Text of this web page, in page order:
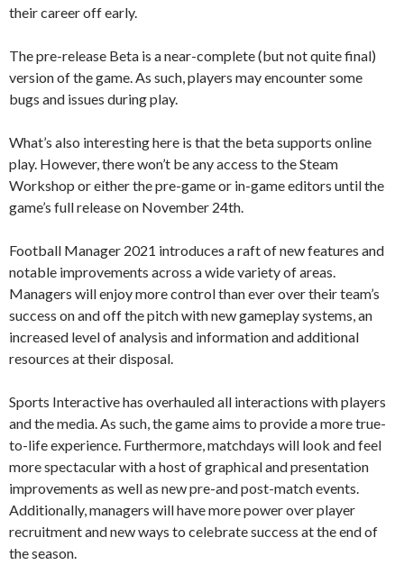
their career off early.
The pre-release Beta is a near-complete (but not quite final)
version of the game. As such, players may encounter some
bugs and issues during play.
What’s also interesting here is that the beta supports online
play. However, there won’t be any access to the Steam
Workshop or either the pre-game or in-game editors until the
game’s full release on November 24th.
Football Manager 2021 introduces a raft of new features and
notable improvements across a wide variety of areas.
Managers will enjoy more control than ever over their team’s
success on and off the pitch with new gameplay systems, an
increased level of analysis and information and additional
resources at their disposal.
Sports Interactive has overhauled all interactions with players
and the media. As such, the game aims to provide a more true-
to-life experience. Furthermore, matchdays will look and feel
more spectacular with a host of graphical and presentation
improvements as well as new pre-and post-match events.
Additionally, managers will have more power over player
recruitment and new ways to celebrate success at the end of
the season.